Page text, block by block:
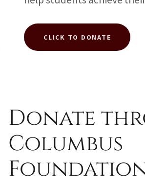
CLICK TO DONATE
Donate
Columbus